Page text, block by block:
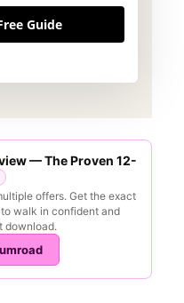
Guide
— The Proven 12-
offers. Get the exact
walk in confident and
download.